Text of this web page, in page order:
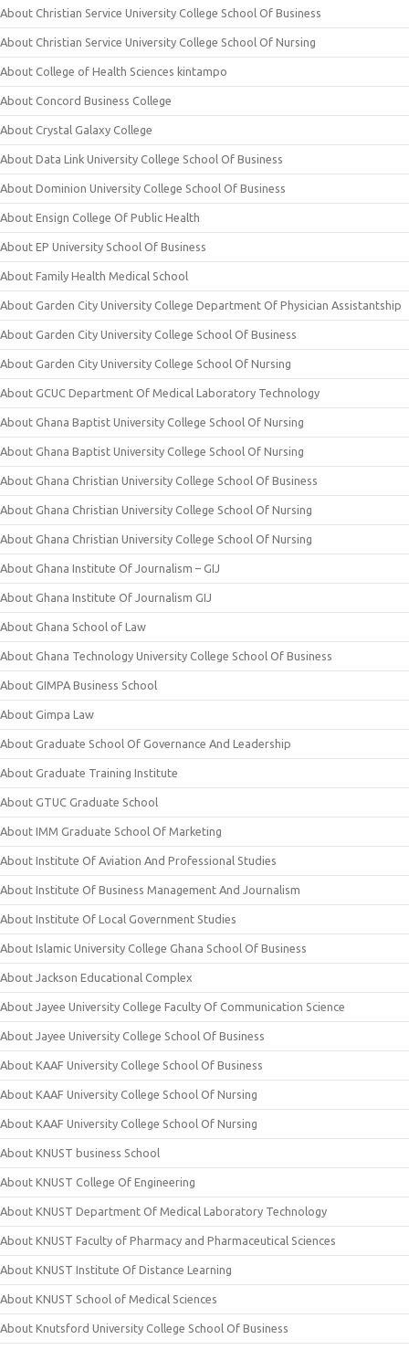
About Christian Service University College School Of Business
About Christian Service University College School Of Nursing
About College of Health Sciences kintampo
About Concord Business College
About Crystal Galaxy College
About Data Link University College School Of Business
About Dominion University College School Of Business
About Ensign College Of Public Health
About EP University School Of Business
About Family Health Medical School
About Garden City University College Department Of Physician Assistantship
About Garden City University College School Of Business
About Garden City University College School Of Nursing
About GCUC Department Of Medical Laboratory Technology
About Ghana Baptist University College School Of Nursing
About Ghana Baptist University College School Of Nursing
About Ghana Christian University College School Of Business
About Ghana Christian University College School Of Nursing
About Ghana Christian University College School Of Nursing
About Ghana Institute Of Journalism – GIJ
About Ghana Institute Of Journalism GIJ
About Ghana School of Law
About Ghana Technology University College School Of Business
About GIMPA Business School
About Gimpa Law
About Graduate School Of Governance And Leadership
About Graduate Training Institute
About GTUC Graduate School
About IMM Graduate School Of Marketing
About Institute Of Aviation And Professional Studies
About Institute Of Business Management And Journalism
About Institute Of Local Government Studies
About Islamic University College Ghana School Of Business
About Jackson Educational Complex
About Jayee University College Faculty Of Communication Science
About Jayee University College School Of Business
About KAAF University College School Of Business
About KAAF University College School Of Nursing
About KAAF University College School Of Nursing
About KNUST business School
About KNUST College Of Engineering
About KNUST Department Of Medical Laboratory Technology
About KNUST Faculty of Pharmacy and Pharmaceutical Sciences
About KNUST Institute Of Distance Learning
About KNUST School of Medical Sciences
About Knutsford University College School Of Business